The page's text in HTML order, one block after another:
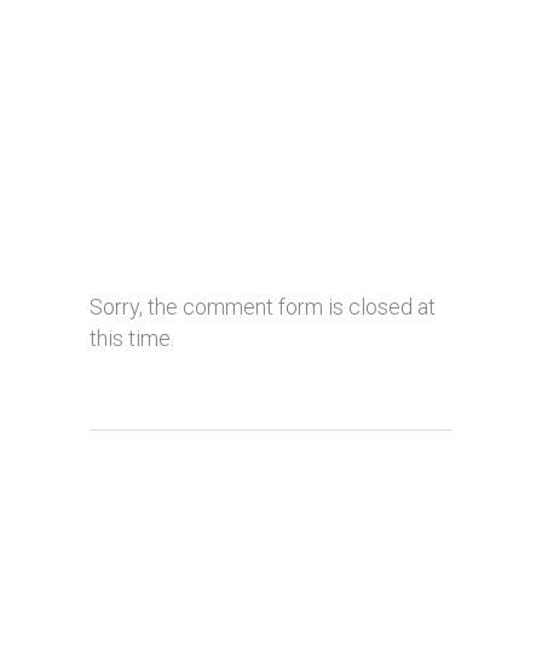
Sorry, the comment form is closed at
this time.